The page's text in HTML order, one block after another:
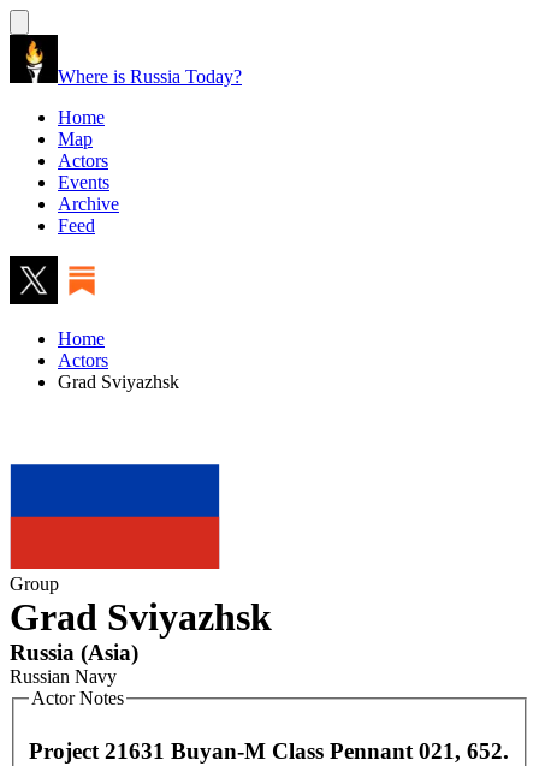
Where is Russia Today?
Home
Map
Actors
Events
Archive
Feed
Home
Actors
Grad Sviyazhsk
Group
Grad Sviyazhsk
Russia (Asia)
Russian Navy
Actor Notes
Project 21631 Buyan-M Class Pennant 021, 652.